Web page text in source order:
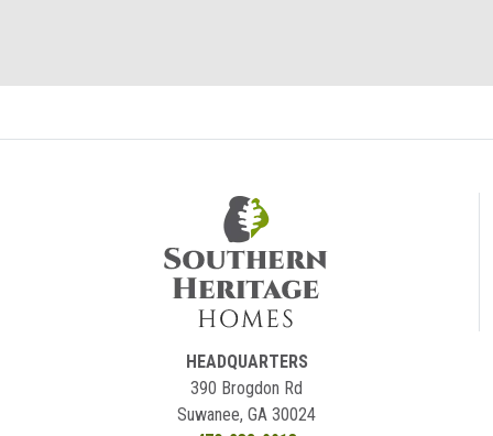
HEADQUARTERS
390 Brogdon Rd
Suwanee, GA 30024